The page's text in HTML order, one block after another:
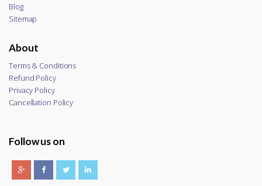
Blog
Sitemap
About
Terms & Conditions
Refund Policy
Privacy Policy
Cancellation Policy
Follow us on